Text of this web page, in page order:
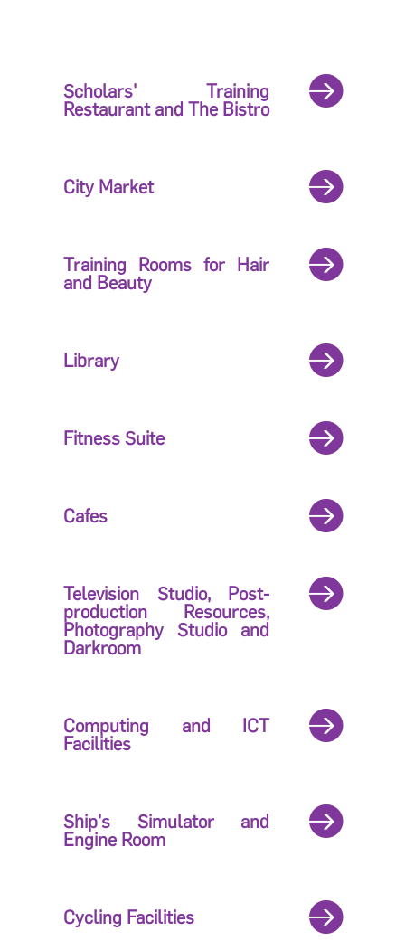
Scholars' Training
Restaurant and The Bistro
City Market
Training Rooms for Hair
and Beauty
Library
Fitness Suite
Cafes
Television Studio, Post-
production Resources,
Photography Studio and
Darkroom
Computing and ICT
Facilities
Ship's Simulator and
Engine Room
Cycling Facilities